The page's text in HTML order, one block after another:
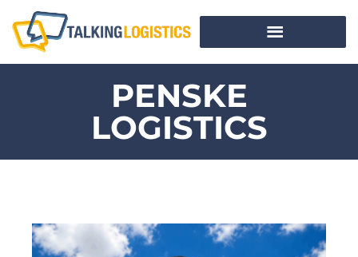
PENSKE
LOGISTICS